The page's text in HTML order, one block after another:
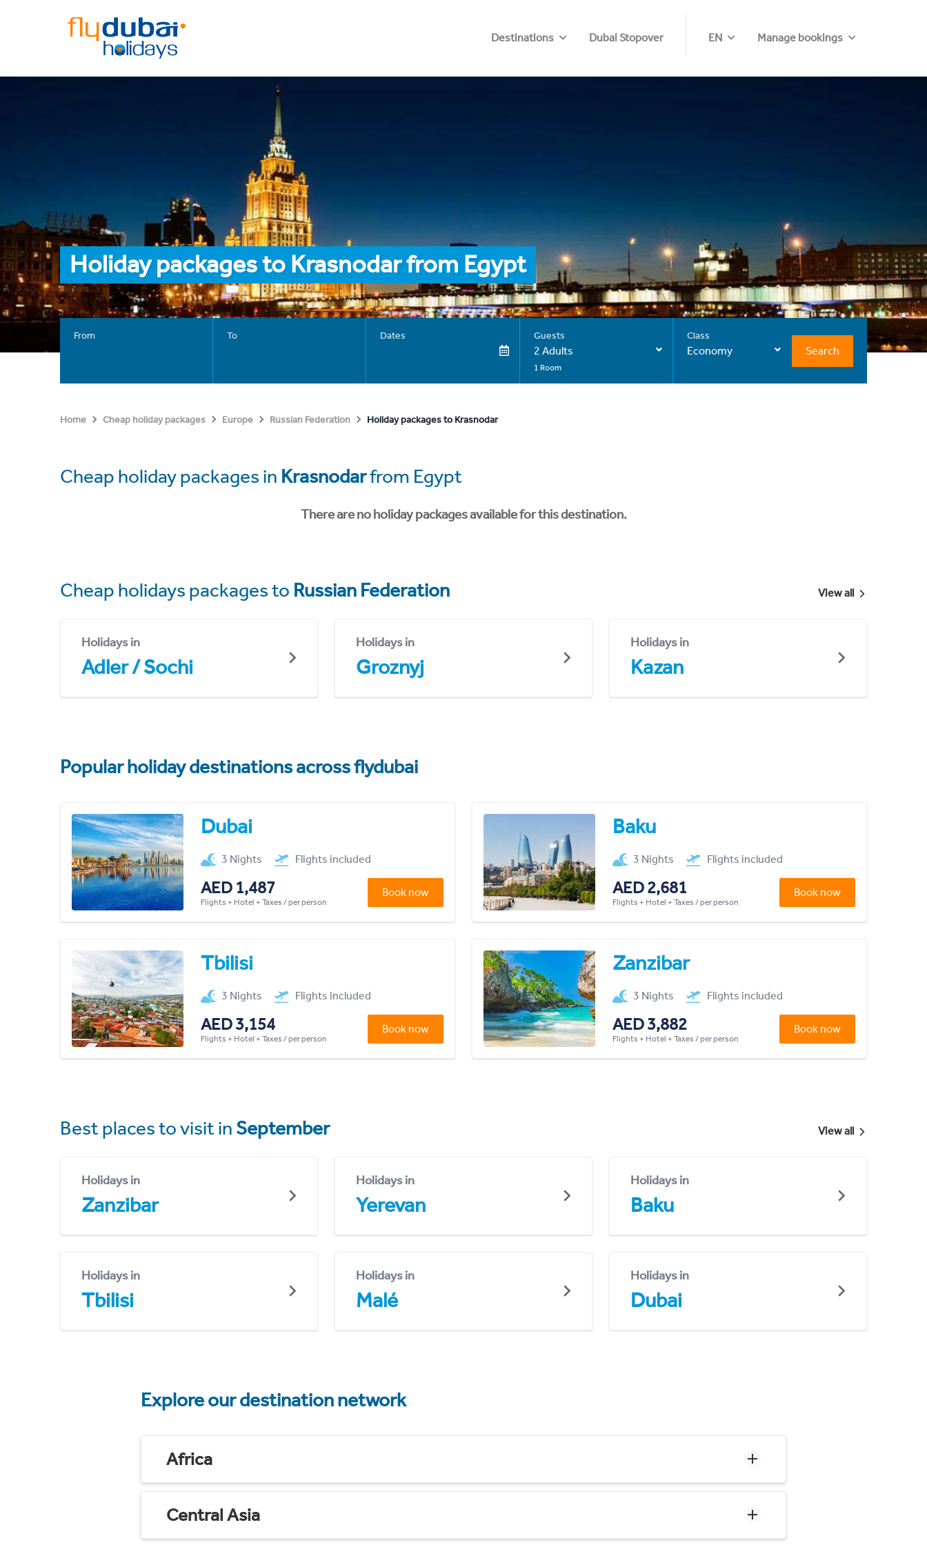
Destinations Dubai Stopover EN Manage bookings
Holiday packages to Krasnodar from Egypt
From To Dates Guests
2 Adults
1 Room
Class
Economy Search
Home Cheap holiday packages Europe Russian Federation Holiday packages to Krasnodar
Cheap holiday packages in Krasnodarfrom Egypt
There are no holiday packages available for this destination.
Cheap holidays packages to Russian Federation View all
Holidays in
Adler / Sochi
Holidays in
Groznyj
Holidays in
Kazan
Popular holiday destinations across flydubai
Dubai
3 Nights Flights included
AED 1,487
Flights + Hotel + Taxes / per person
Book now
Baku
3 Nights Flights included
AED 2,681
Flights + Hotel + Taxes / per person
Book now
Tbilisi
3 Nights Flights included
AED 3,154
Flights + Hotel + Taxes / per person
Book now
Zanzibar
3 Nights Flights included
AED 3,882
Flights + Hotel + Taxes / per person
Book now
Best places to visit in September View all
Holidays in
Zanzibar
Holidays in
Yerevan
Holidays in
Baku
Holidays in
Tbilisi
Holidays in
Malé
Holidays in
Dubai
Explore our destination network
Africa
Central Asia